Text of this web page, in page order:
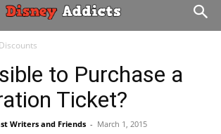
to Purchase a
Ticket?
Writers and Friends - March 1, 2015